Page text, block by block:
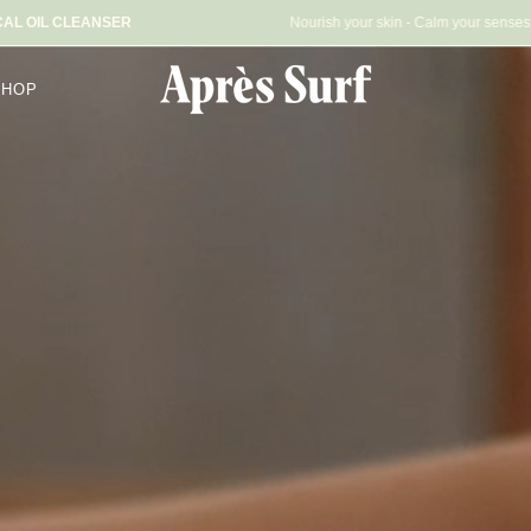
DAILY BOTANICAL OIL CLEANSER Nourish your skin -